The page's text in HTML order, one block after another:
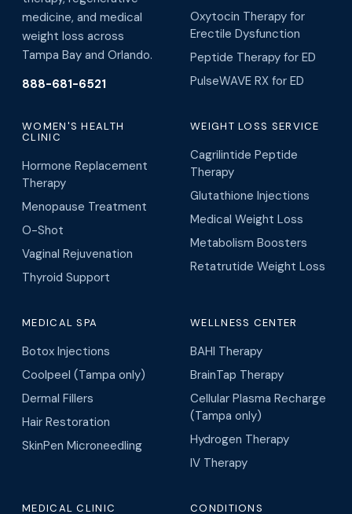
medicine, and medical
weight loss across
Tampa Bay and Orlando.
888-681-6521
Oxytocin Therapy for
Erectile Dysfunction
Peptide Therapy for ED
PulseWAVE RX for ED
WOMEN'S HEALTH
CLINIC
Hormone Replacement
Therapy
Menopause Treatment
O-Shot
Vaginal Rejuvenation
Thyroid Support
Cagrilintide Peptide
Therapy
Glutathione Injections
Medical Weight Loss
Metabolism Boosters
Retatrutide Weight Loss
Botox Injections
Coolpeel (Tampa only)
Dermal Fillers
Hair Restoration
SkinPen Microneedling
BAHI Therapy
BrainTap Therapy
Cellular Plasma Recharge
(Tampa only)
Hydrogen Therapy
IV Therapy